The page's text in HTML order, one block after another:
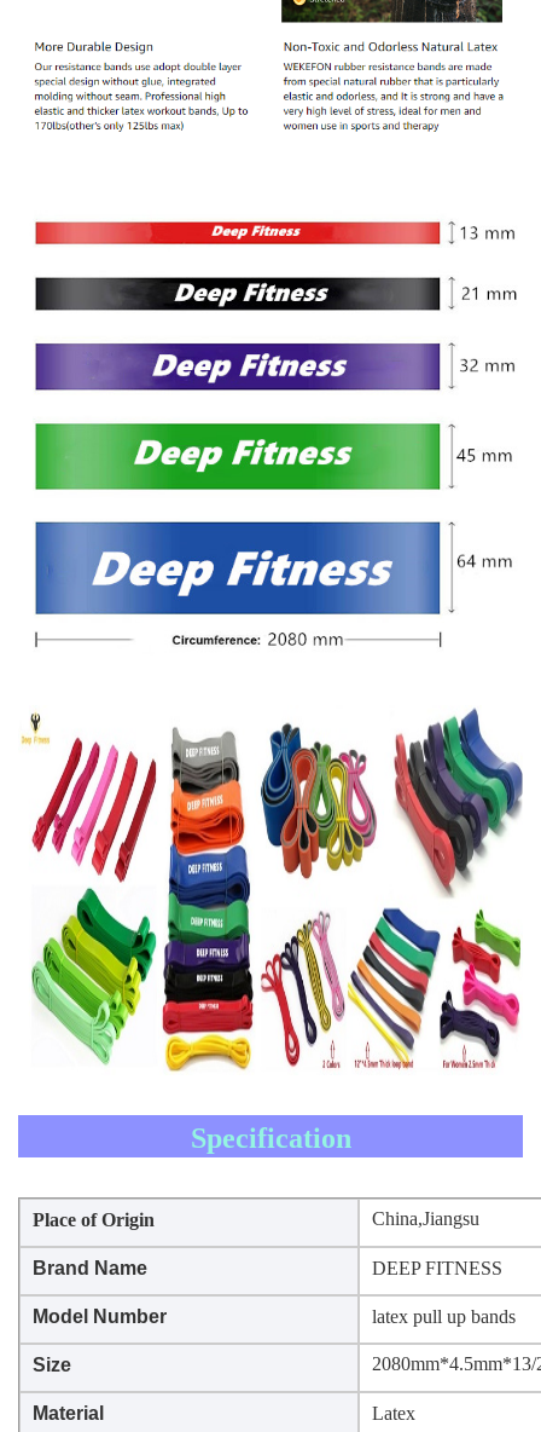
Specification
Place of Origin China,Jiangsu
Brand Name DEEP FITNESS
Model Number latex pull up bands
Size 2080mm*4.5mm*13/
Material Latex